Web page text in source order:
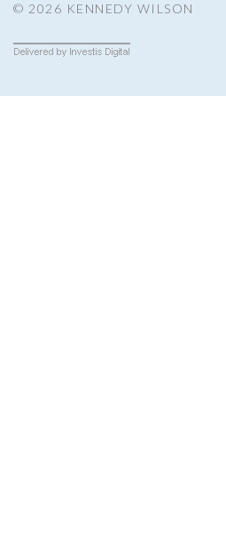
© 2026 KENNEDY WILSON